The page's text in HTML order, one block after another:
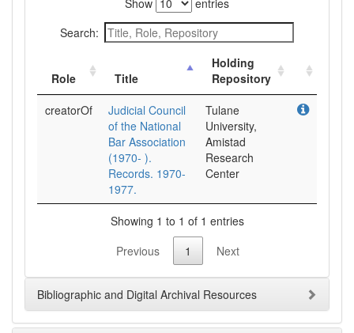
Show
entries
Search:
Role Title
Holding
Repository
creatorOf
Judicial Council
of the National
Bar Association
(1970- ).
Records. 1970-
1977.
Tulane
University,
Amistad
Research
Center
Showing 1 to 1 of 1 entries
Previous
1 Next
Bibliographic and Digital Archival Resources